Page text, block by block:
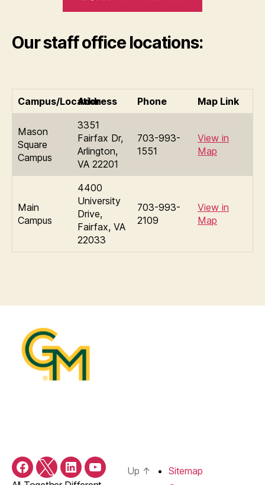
Our staff office locations:
Campus/Location
Address Phone Map Link
Mason
Square
Campus
3351
Fairfax Dr,
Arlington,
VA 22201
703-993-
1551
View in
Map
Main
Campus
4400
University
Drive,
Fairfax, VA
22033
703-993-
2109
View in
Map
FacebookX/TwitterLinkedInYouTubeUp ↑
Sitemap